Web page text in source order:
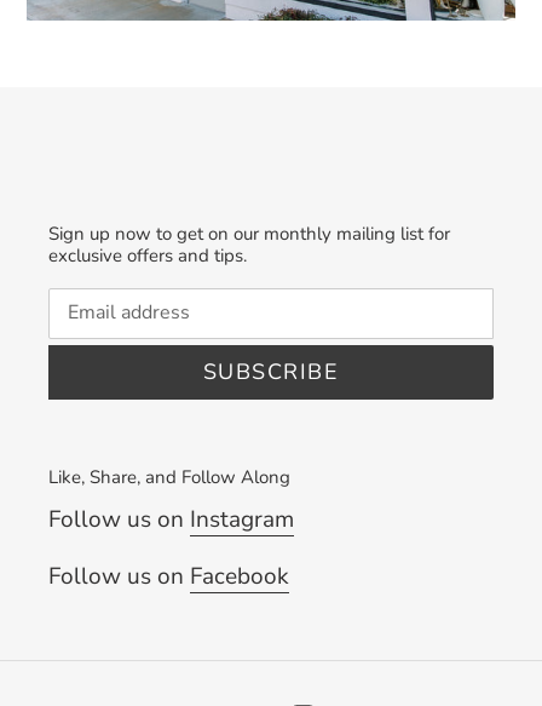
Sign up now to get on our monthly mailing list for
exclusive offers and tips.
SUBSCRIBE
Like, Share, and Follow Along
Follow us on Instagram
Follow us on Facebook